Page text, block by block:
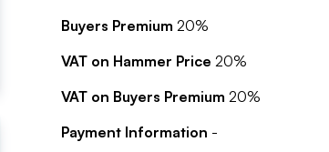
Buyers Premium 20%
VAT on Hammer Price 20%
VAT on Buyers Premium 20%
Payment Information -